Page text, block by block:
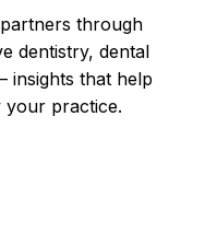
through
dentistry, dental
insights that help
practice.